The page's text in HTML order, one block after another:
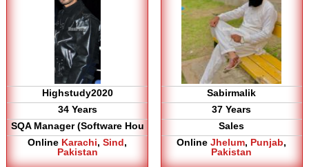
Highstudy2020
34 Years
SQA Manager (Software Hou
Online Karachi,Sind,
Pakistan
Sabirmalik
37 Years
Sales
OnlineJhelum, Punjab,
Pakistan